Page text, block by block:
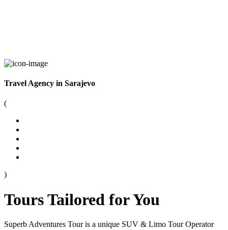
Travel Agency in Sarajevo
(
)
Tours Tailored for You
Superb Adventures Tour is a unique SUV & Limo Tour Operator